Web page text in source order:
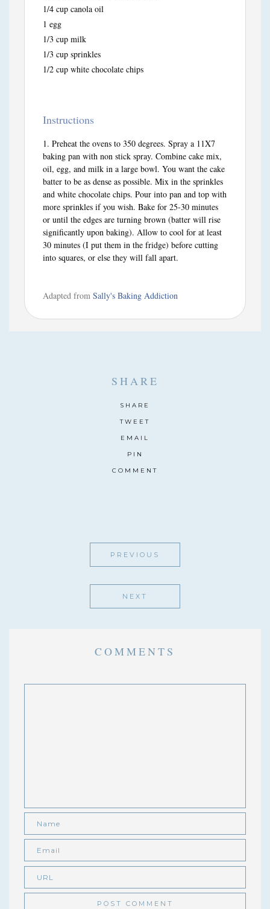
1/4 cup canola oil
1 egg
1/3 cup milk
1/3 cup sprinkles
1/2 cup white chocolate chips
Instructions
Preheat the ovens to 350 degrees. Spray a 11X7
baking pan with non stick spray. Combine cake mix,
oil, egg, and milk in a large bowl. You want the cake
batter to be as dense as possible. Mix in the sprinkles
and white chocolate chips. Pour into pan and top with
more sprinkles if you wish. Bake for 25-30 minutes
or until the edges are turning brown (batter will rise
significantly upon baking). Allow to cool for at least
30 minutes (I put them in the fridge) before cutting
into squares, or else they will fall apart.
Adapted from Sally's Baking Addiction
SHARE
SHARE
TWEET
EMAIL
PIN
COMMENT
PREVIOUS
NEXT
COMMENTS